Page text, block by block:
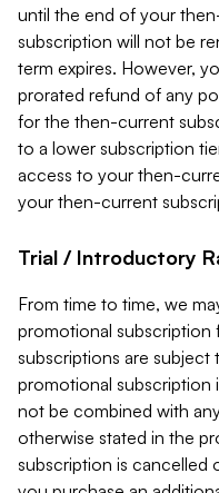
until the end of your
subscription will not be
term expires. However,
prorated refund of any
for the then-current
to a lower subscription
access to your then-
your then-current
Trial / Introductory
From time to time, we
promotional subscription
subscriptions are subject
promotional subscription
not be combined with
otherwise stated in the
subscription is cancelled